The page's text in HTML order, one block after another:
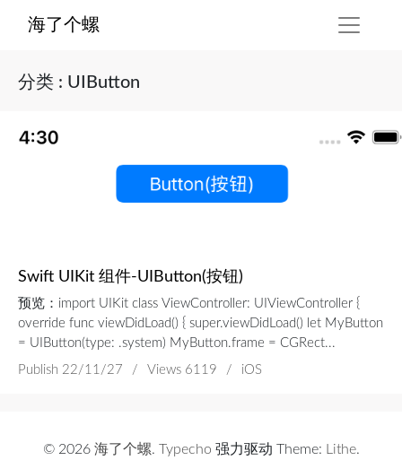
海了个螺
分类 : UIButton
Swift UIKit 组件-UIButton(按钮)
预览：import UIKit class ViewController: UIViewController {
override func viewDidLoad() { super.viewDidLoad() let MyButton
= UIButton(type: .system) MyButton.frame = CGRect...
Publish 22/11/27 / Views 6119 / iOS
© 2026 海了个螺. Typecho 强力驱动 Theme: Lithe.